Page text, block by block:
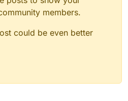
members.
could be even better